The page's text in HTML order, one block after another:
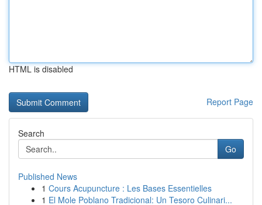
HTML is disabled
Report Page
Search
Go
Published News
1 Cours Acupuncture : Les Bases Essentielles
1 El Mole Poblano Tradicional: Un Tesoro Culinari...